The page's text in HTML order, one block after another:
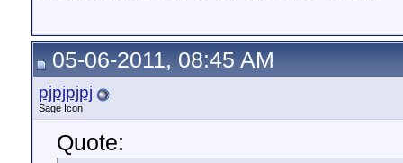
05-06-2011, 08:45 AM
pjpjpjpj
Sage Icon
Quote: